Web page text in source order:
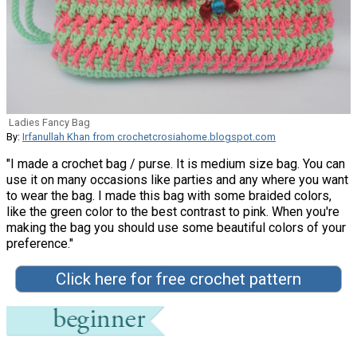
Ladies Fancy Bag
By: Irfanullah Khan from crochetcrosiahome.blogspot.com
"I made a crochet bag / purse. It is medium size bag. You can
use it on many occasions like parties and any where you want
to wear the bag. I made this bag with some braided colors,
like the green color to the best contrast to pink. When you're
making the bag you should use some beautiful colors of your
preference."
Click here for free crochet pattern